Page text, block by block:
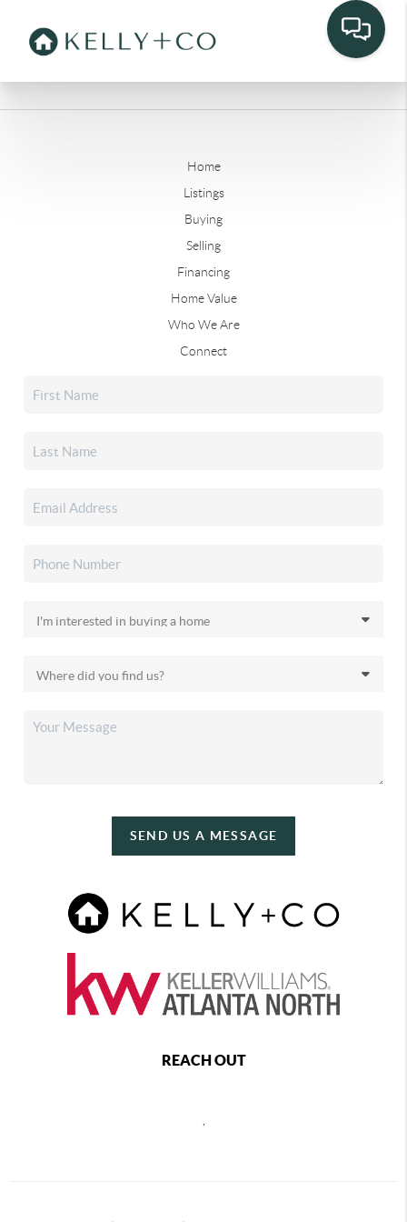
Home
Listings
Buying
Selling
Financing
Home Value
Who We Are
Connect
SEND US A MESSAGE
REACH OUT